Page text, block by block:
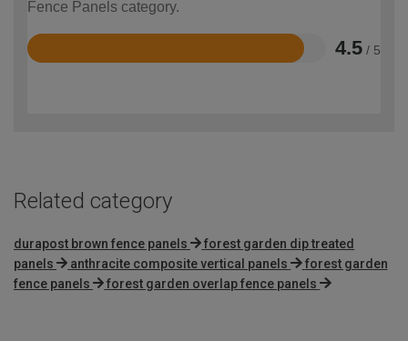
Fence Panels category.
4.5 / 5
Rated
Related category
durapost brown fence panels
forest garden dip treated
panels
anthracite composite vertical panels
forest garden
fence panels
forest garden overlap fence panels